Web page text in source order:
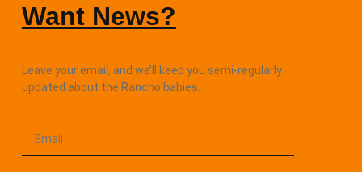
Want News?
Leave your email, and we’ll keep you semi-regularly
updated about the Rancho babies.